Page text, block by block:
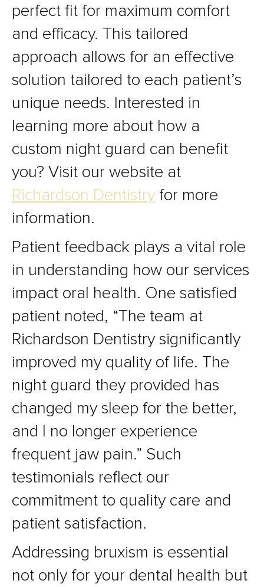
perfect fit for maximum comfort
and efficacy. This tailored
approach allows for an effective
solution tailored to each patient’s
unique needs. Interested in
learning more about how a
custom night guard can benefit
you? Visit our website at
Richardson Dentistry for more
information.
Patient feedback plays a vital role
in understanding how our services
impact oral health. One satisfied
patient noted, “The team at
Richardson Dentistry significantly
improved my quality of life. The
night guard they provided has
changed my sleep for the better,
and I no longer experience
frequent jaw pain.” Such
testimonials reflect our
commitment to quality care and
patient satisfaction.
Addressing bruxism is essential
not only for your dental health but